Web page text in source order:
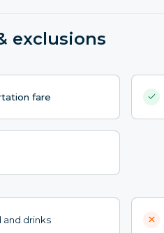
exclusions
fare
and drinks